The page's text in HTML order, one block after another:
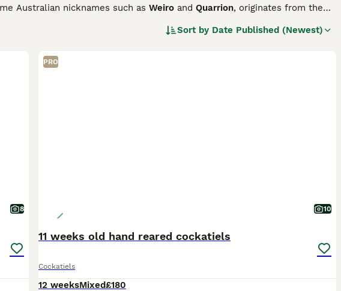
Australian nicknames such as Weiro and Quarrion, originates from the
13 inches long, including their distinctive long tail and expressive crest
typically sport a yellow face with orange cheek patches, while
like perching on shoulders. They are playful, intelligent, and
them suitable pets for families and apartment dwellers in the UK.
Sort by Date Published (Newest)
8
PRO
10
11 weeks old hand reared cockatiels
Cockatiels
12 weeksMixed£180